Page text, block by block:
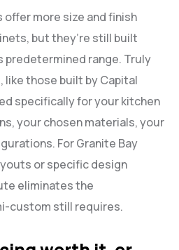
more size and finish
but they’re still built
predetermined range. Truly
those built by Capital
specifically for your kitchen
your chosen materials, your
For Granite Bay
or specific design
eliminates the
custom still requires.